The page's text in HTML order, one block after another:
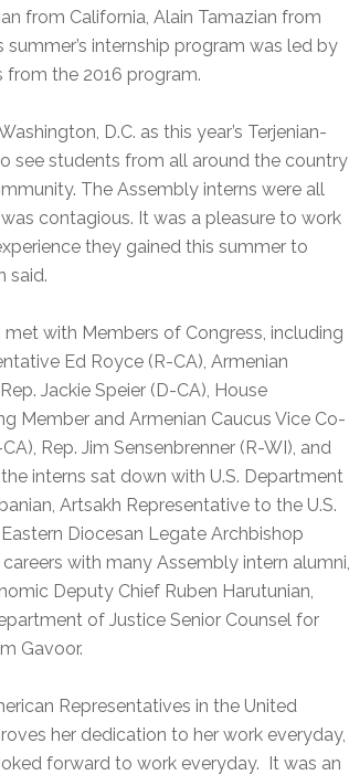
from California, Alain Tamazian from
internship program was led by
from the 2016 program.
D.C. as this year’s Terjenian-
see students from all around the country
The Assembly interns were all
contagious. It was a pleasure to work
they gained this summer to
said.
with Members of Congress, including
Ed Royce (R-CA), Armenian
Jackie Speier (D-CA), House
Member and Armenian Caucus Vice Co-
Rep. Jim Sensenbrenner (R-WI), and
interns sat down with U.S. Department
Artsakh Representative to the U.S.
Diocesan Legate Archbishop
with many Assembly intern alumni,
Deputy Chief Ruben Harutunian,
of Justice Senior Counsel for
Gavoor.
Representatives in the United
her dedication to her work everyday,
forward to work everyday. It was an